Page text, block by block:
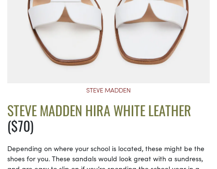
STEVE MADDEN
STEVE MADDEN HIRA WHITE LEATHER
($70)
Depending on where your school is located, these might be the
shoes for you. These sandals would look great with a sundress,